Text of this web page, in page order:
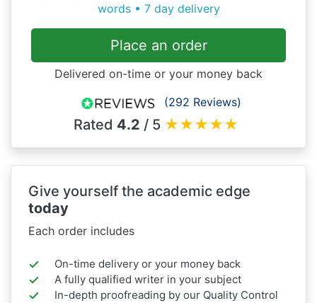
words • 7 day delivery
Place an order
Delivered on-time or your money back
(292 Reviews)
Rated 4.2 / 5 ★★★★★
Give yourself the academic edge
today
Each order includes
On-time delivery or your money back
A fully qualified writer in your subject
In-depth proofreading by our Quality Control